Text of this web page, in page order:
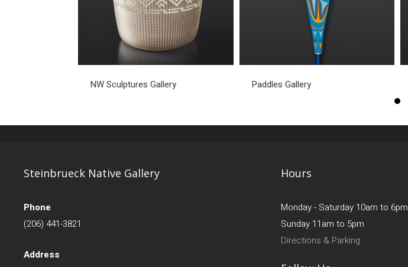
NW Sculptures Gallery Paddles Gallery
Steinbrueck Native Gallery
Phone
(206) 441-3821
Address
Hours
Monday - Saturday 10am to 6pm
Sunday 11am to 5pm
Directions & Parking